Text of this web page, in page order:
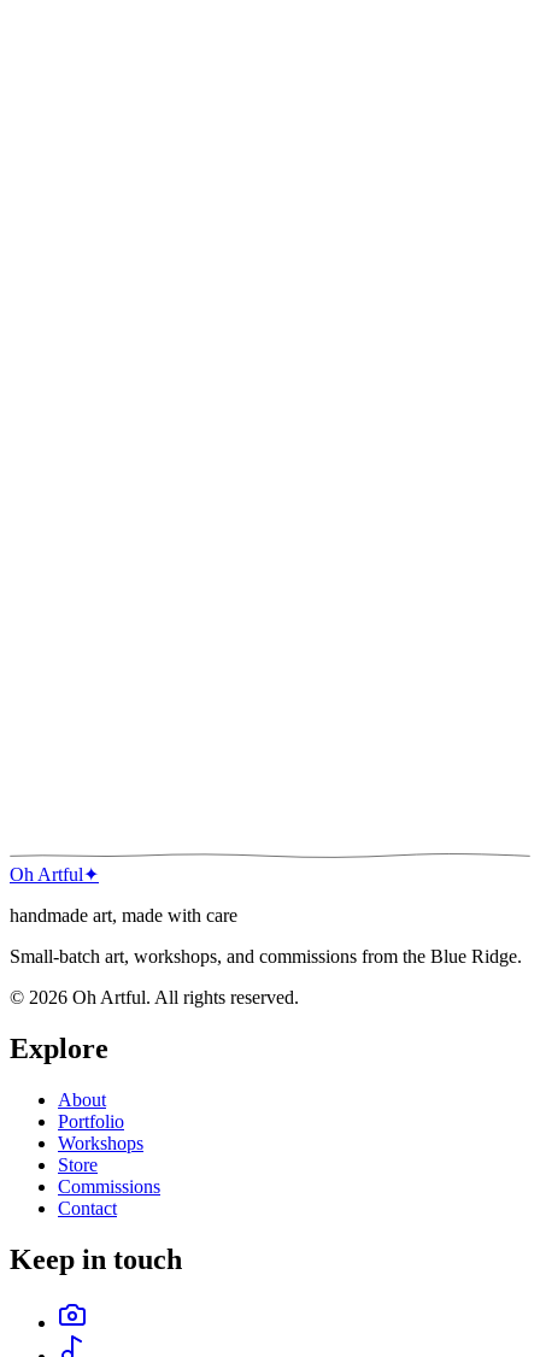
Your email
Oh Artful✦
handmade art, made with care
Small-batch art, workshops, and commissions from the Blue Ridge.
© 2026 Oh Artful. All rights reserved.
Explore
About
Portfolio
Workshops
Store
Commissions
Contact
Keep in touch